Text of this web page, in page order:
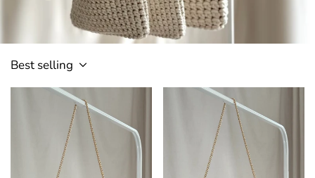
Best selling